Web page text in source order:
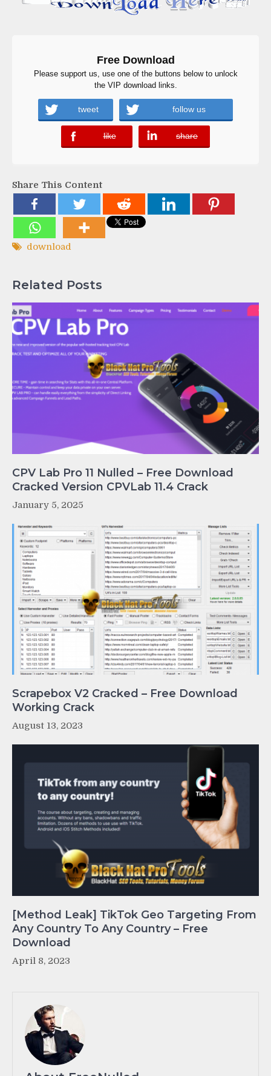
Free Download
Please support us, use one of the buttons below to unlock
the VIP download links.
tweet follow us
like
error share
error
Share This Content
download
Related Posts
CPV Lab Pro 11 Nulled – Free Download
Cracked Version CPVLab 11.4 Crack
January 5, 2025
Scrapebox V2 Cracked – Free Download
Working Crack
August 13, 2023
[Method Leak] TikTok Geo Targeting From
Any Country To Any Country – Free
Download
April 8, 2023